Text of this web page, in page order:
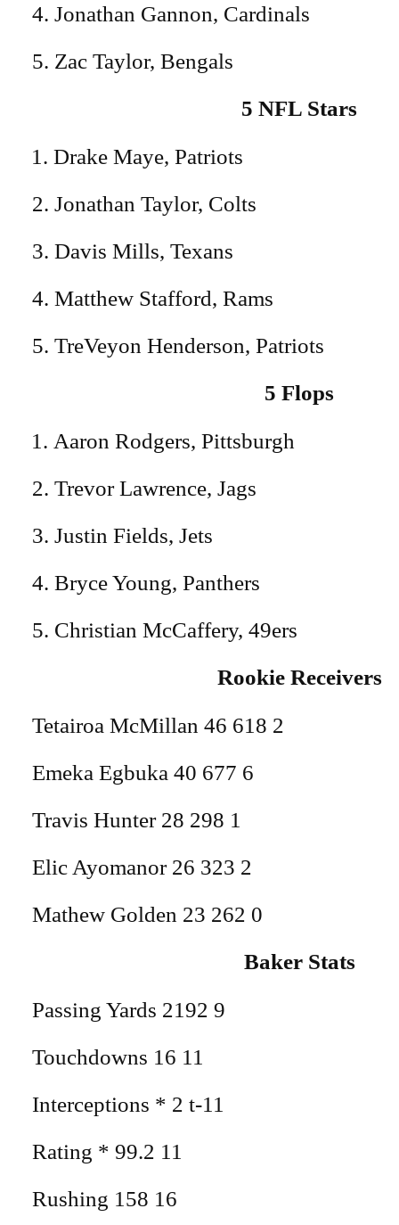
4. Jonathan Gannon, Cardinals
5. Zac Taylor, Bengals
5 NFL Stars
Drake Maye, Patriots
2. Jonathan Taylor, Colts
3. Davis Mills, Texans
4. Matthew Stafford, Rams
5. TreVeyon Henderson, Patriots
5 Flops
Aaron Rodgers, Pittsburgh
2. Trevor Lawrence, Jags
3. Justin Fields, Jets
4. Bryce Young, Panthers
5. Christian McCaffery, 49ers
Rookie Receivers
Tetairoa McMillan 46 618 2
Emeka Egbuka 40 677 6
Travis Hunter 28 298 1
Elic Ayomanor 26 323 2
Mathew Golden 23 262 0
Baker Stats
Passing Yards 2192 9
Touchdowns 16 11
Interceptions * 2 t-11
Rating * 99.2 11
Rushing 158 16